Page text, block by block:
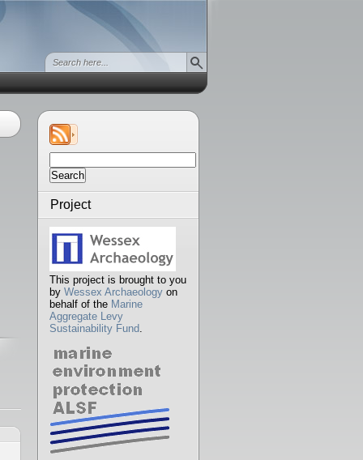
for:
Project
This project is brought to you
by Wessex Archaeology on
behalf of the Marine
Aggregate Levy
Sustainability Fund.